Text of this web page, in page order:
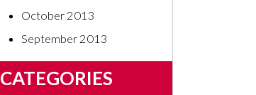
October 2013
September 2013
CATEGORIES